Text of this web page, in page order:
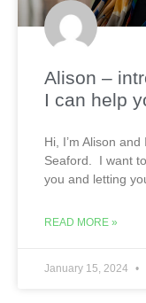
Alison –
I can help
Hi, I’m Alison
Seaford. I want
you and letting
READ MORE »
January 15, 2024